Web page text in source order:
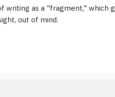
writing as a "fragment," which
out of mind.